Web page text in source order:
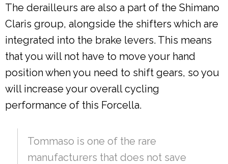
The derailleurs are also a part of the Shimano
Claris group, alongside the shifters which are
integrated into the brake levers. This means
that you will not have to move your hand
position when you need to shift gears, so you
will increase your overall cycling
performance of this Forcella.
Tommaso is one of the rare
manufacturers that does not save